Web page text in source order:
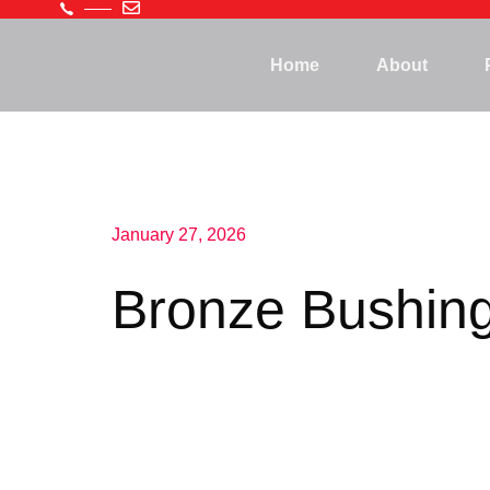
Home About
January 27, 2026
Bronze